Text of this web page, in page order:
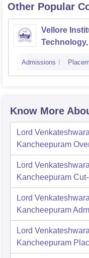
Other Popular
Vellore
Admissions
Know More
Lord
Kancheepuram
Lord
Kancheepuram
Lord
Kancheepuram
Lord
Kancheepuram